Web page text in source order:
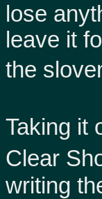
lose
leave it
the
Taking it
Clear
writing